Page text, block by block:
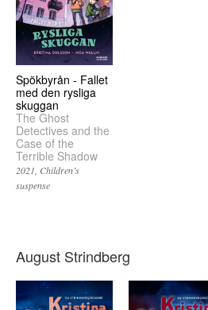
Spökbyrån - Fallet
med den rysliga
skuggan
The Ghost
Detectives and the
Case of the
Terrible Shadow
2021 Children’s
suspense
August Strindberg